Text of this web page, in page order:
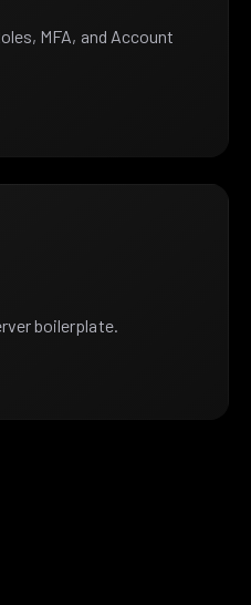
MFA, and Account
boilerplate.